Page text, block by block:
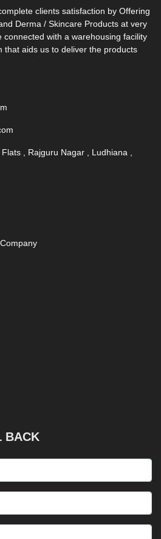
clients satisfaction by Offering
Derma / Skincare Products at very
connected with a warehousing facility
that aids us to deliver the products
, Rajguru Nagar , Ludhiana ,
BACK